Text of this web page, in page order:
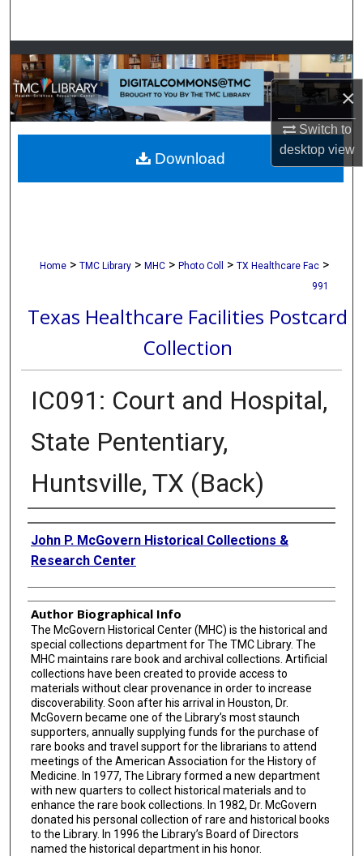
×
Switch to
desktopview
Browse Collections
My Account
About
Digital Commons Network™
Home > TMC Library > MHC > Photo Coll > TX Healthcare Fac >
991
Texas Healthcare Facilities Postcard
Collection
IC091: Court and Hospital,
State Pententiary,
Huntsville, TX (Back)
Creator
John P. McGovern Historical Collections &
Research Center
Author Biographical Info
The McGovern Historical Center (MHC) is the historical and
special collections department for The TMC Library. The
MHC maintains rare book and archival collections. Artificial
collections have been created to provide access to
materials without clear provenance in order to increase
discoverability. Soon after his arrival in Houston, Dr.
McGovern became one of the Library’s most staunch
supporters, annually supplying funds for the purchase of
rare books and travel support for the librarians to attend
meetings of the American Association for the History of
Medicine. In 1977, The Library formed a new department
with new quarters to collect historical materials and to
enhance the rare book collections. In 1982, Dr. McGovern
donated his personal collection of rare and historical books
to the Library. In 1996 the Library’s Board of Directors
named the historical department in his honor.
Download